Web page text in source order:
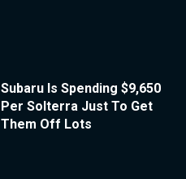
Subaru Is Spending $9,650
Per Solterra Just To Get
Them Off Lots